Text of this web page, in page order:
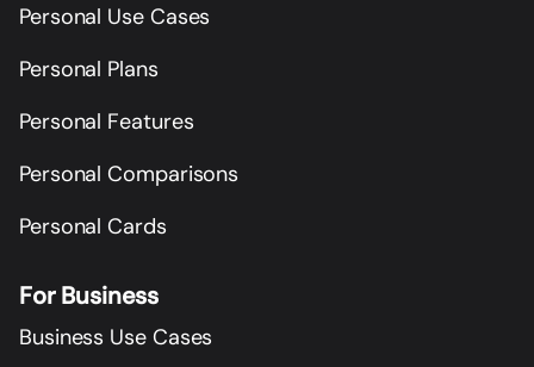
Personal Use Cases
Personal Plans
Personal Features
Personal Comparisons
Personal Cards
For Business
Business Use Cases